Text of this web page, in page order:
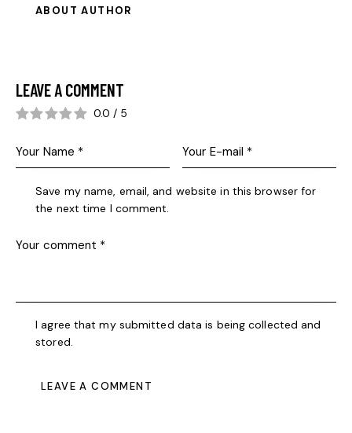
ABOUT AUTHOR
LEAVE A COMMENT
0.0 / 5
Save my name, email, and website in this browser for
the next time I comment.
I agree that my submitted data is being collected and
stored.